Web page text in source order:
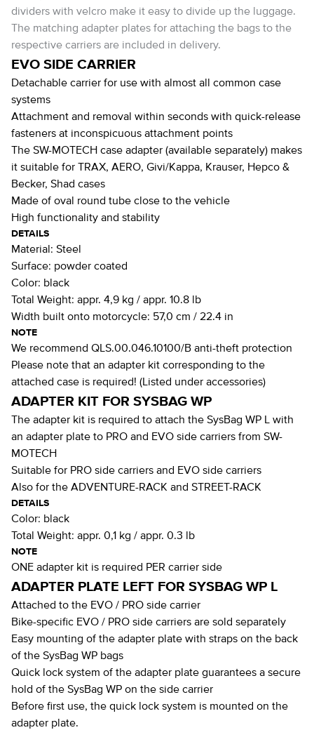
dividers with velcro make it easy to divide up the luggage.
The matching adapter plates for attaching the bags to the
respective carriers are included in delivery.
EVO SIDE CARRIER
Detachable carrier for use with almost all common case
systems
Attachment and removal within seconds with quick-release
fasteners at inconspicuous attachment points
The SW-MOTECH case adapter (available separately) makes
it suitable for TRAX, AERO, Givi/Kappa, Krauser, Hepco &
Becker, Shad cases
Made of oval round tube close to the vehicle
High functionality and stability
DETAILS
Material: Steel
Surface: powder coated
Color: black
Total Weight: appr. 4,9 kg / appr. 10.8 lb
Width built onto motorcycle: 57,0 cm / 22.4 in
NOTE
We recommend QLS.00.046.10100/B anti-theft protection
Please note that an adapter kit corresponding to the
attached case is required! (Listed under accessories)
ADAPTER KIT FOR SYSBAG WP
The adapter kit is required to attach the SysBag WP L with
an adapter plate to PRO and EVO side carriers from SW-
MOTECH
Suitable for PRO side carriers and EVO side carriers
Also for the ADVENTURE-RACK and STREET-RACK
DETAILS
Color: black
Total Weight: appr. 0,1 kg / appr. 0.3 lb
NOTE
ONE adapter kit is required PER carrier side
ADAPTER PLATE LEFT FOR SYSBAG WP L
Attached to the EVO / PRO side carrier
Bike-specific EVO / PRO side carriers are sold separately
Easy mounting of the adapter plate with straps on the back
of the SysBag WP bags
Quick lock system of the adapter plate guarantees a secure
hold of the SysBag WP on the side carrier
Before first use, the quick lock system is mounted on the
adapter plate.